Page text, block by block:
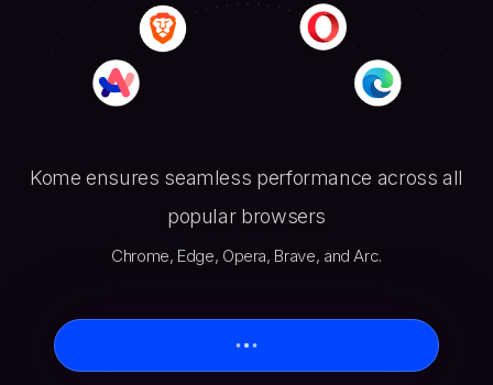
Kome ensures seamless performance across all
popular browsers
Chrome, Edge, Opera, Brave, and Arc.